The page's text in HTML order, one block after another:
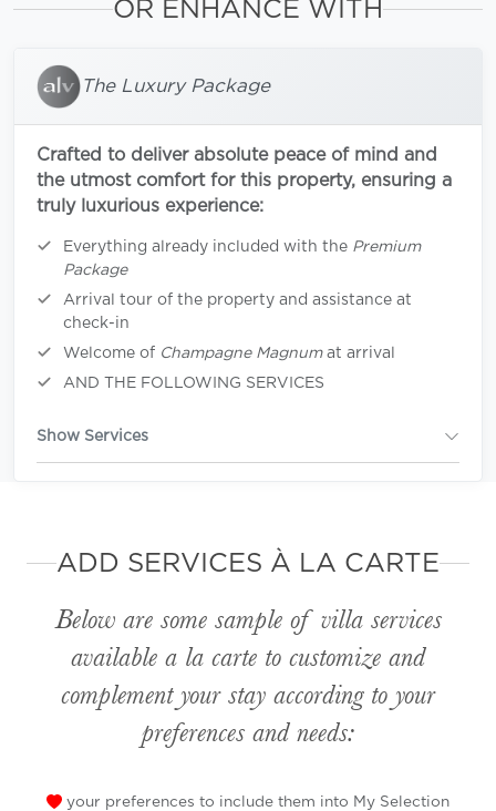
OR ENHANCE WITH
The Luxury Package
Crafted to deliver absolute peace of mind and
the utmost comfort for this property, ensuring a
truly luxurious experience:
Everything already included with the Premium
Package
Arrival tour of the property and assistance at
check-in
Welcome of Champagne Magnumat arrival
AND THE FOLLOWING SERVICES
Show Services
ADD SERVICES À LA CARTE
Below are some sample of villa services
available a la carte to customize and
complement your stay according to your
preferences and needs:
your preferences to include them into My Selection